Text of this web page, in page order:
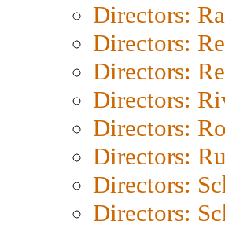
Directors:
Directors:
Directors:
Directors:
Directors:
Directors:
Directors:
Directors: